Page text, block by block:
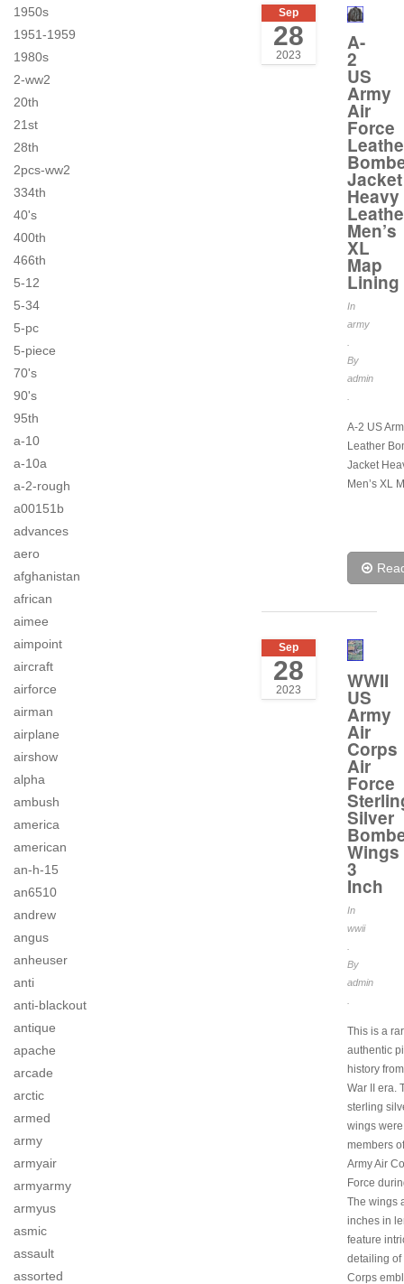
1950s
1951-1959
1980s
2-ww2
20th
21st
28th
2pcs-ww2
334th
40's
400th
466th
5-12
5-34
5-pc
5-piece
70's
90's
95th
a-10
a-10a
a-2-rough
a00151b
advances
aero
afghanistan
african
aimee
aimpoint
aircraft
airforce
airman
airplane
airshow
alpha
ambush
america
american
an-h-15
an6510
andrew
angus
anheuser
anti
anti-blackout
antique
apache
arcade
arctic
armed
army
armyair
armyarmy
armyus
asmic
assault
assorted
Sep
28
2023
A-
2
US
Army
Air
Force
Jacket
Heavy
Men’s
XL
Map
Lining
In
army
By
admin
A-2 US
Leather
Jacket
Men’s XL
Sep
28
2023 WWII
US
Army
Air
Corps
Air
Force
Silver
Wings
3
Inch
In
wwii
By
admin
This is a
authentic
history
War II era.
sterling
wings
members
Army Air
Force
The wings
inches in
feature
detailing of
Corps